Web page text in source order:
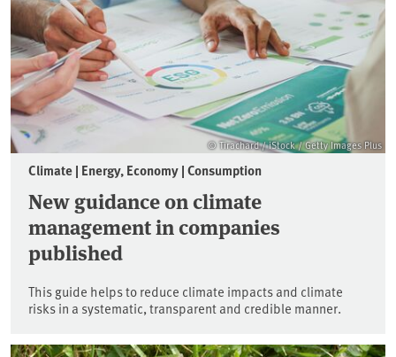
© Tirachard / iStock / Getty Images Plus
Climate | Energy, Economy | Consumption
New guidance on climate
management in companies
published
This guide helps to reduce climate impacts and climate
risks in a systematic, transparent and credible manner.